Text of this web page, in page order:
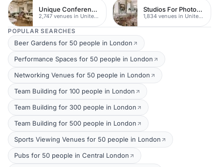
Unique Conferences
2,747 venues in United Kingdom
Studios For Photoshoots In London
1,834 venues in United Kingdom
POPULAR SEARCHES
Beer Gardens for 50 people in London
Performance Spaces for 50 people in London
Networking Venues for 50 people in London
Team Building for 100 people in London
Team Building for 300 people in London
Team Building for 500 people in London
Sports Viewing Venues for 50 people in London
Pubs for 50 people in Central London